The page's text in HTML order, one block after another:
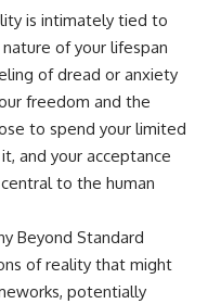
is intimately tied to
of your lifespan
of dread or anxiety
freedom and the
to spend your limited
and your acceptance
to the human
Beyond Standard
of reality that might
potentially